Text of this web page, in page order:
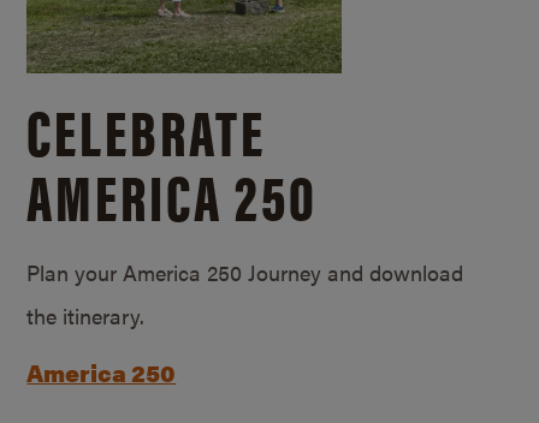
CELEBRATE
AMERICA 250
Plan your America 250 Journey and download
the itinerary.
America 250